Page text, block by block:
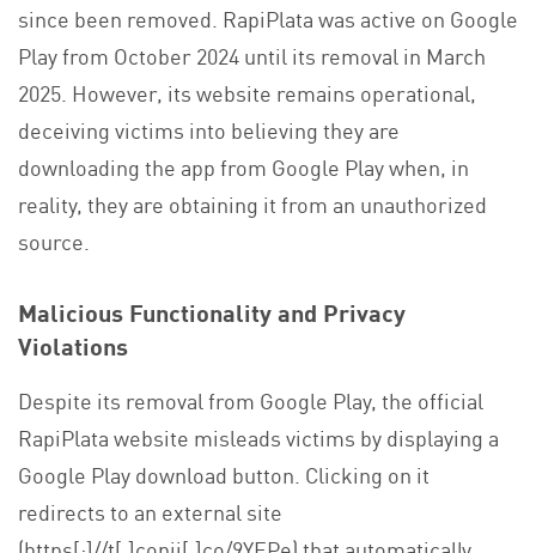
since been removed. RapiPlata was active on Google
Play from October 2024 until its removal in March
2025. However, its website remains operational,
deceiving victims into believing they are
downloading the app from Google Play when, in
reality, they are obtaining it from an unauthorized
source.
Malicious Functionality and Privacy
Violations
Despite its removal from Google Play, the official
RapiPlata website misleads victims by displaying a
Google Play download button. Clicking on it
redirects to an external site